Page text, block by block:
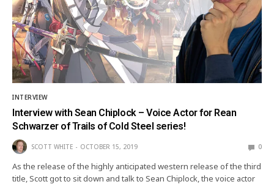
INTERVIEW
Interview with Sean Chiplock – Voice Actor for Rean
Schwarzer of Trails of Cold Steel series!
SCOTT WHITE OCTOBER 15, 2019 0
As the release of the highly anticipated western release of the third
title, Scott got to sit down and talk to Sean Chiplock, the voice actor